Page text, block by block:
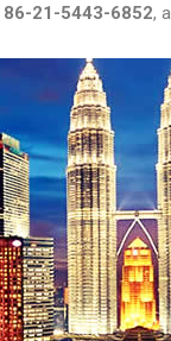
86-21-5443-6852,